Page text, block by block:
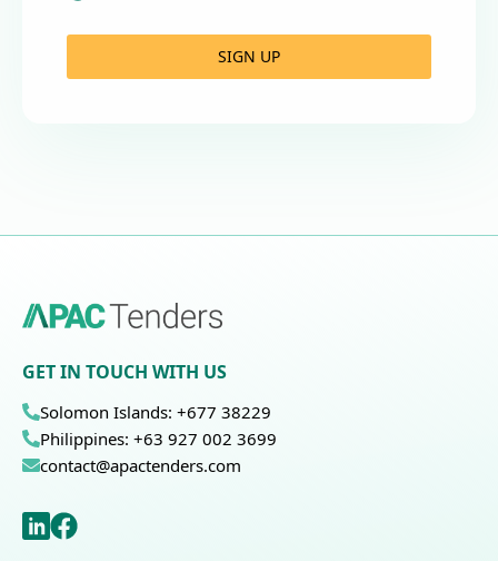
SIGN UP
GET IN TOUCH WITH US
Solomon Islands: +677 38229
Philippines: +63 927 002 3699
contact@apactenders.com